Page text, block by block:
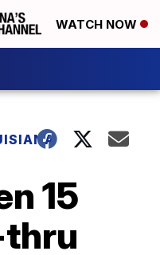
WATCH NOW
15